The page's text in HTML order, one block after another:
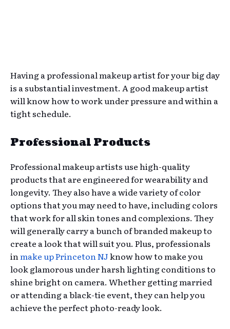
Having a professional makeup artist for your big day
is a substantial investment. A good makeup artist
will know how to work under pressure and within a
tight schedule.
Professional Products
Professional makeup artists use high-quality
products that are engineered for wearability and
longevity. They also have a wide variety of color
options that you may need to have, including colors
that work for all skin tones and complexions. They
will generally carry a bunch of branded makeup to
create a look that will suit you. Plus, professionals
inmake up Princeton NJknow how to make you
look glamorous under harsh lighting conditions to
shine bright on camera. Whether getting married
or attending a black-tie event, they can help you
achieve the perfect photo-ready look.